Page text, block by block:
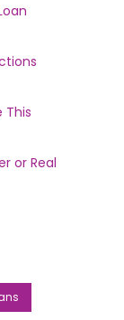
This
or Real